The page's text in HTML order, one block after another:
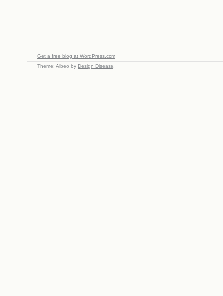
Get a free blog at WordPress.com
Theme: Albeo by Design Disease